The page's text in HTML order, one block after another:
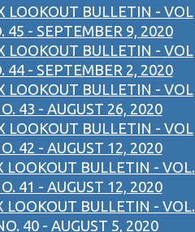
LOOKOUT BULLETIN - VOL
45 - SEPTEMBER 9, 2020
LOOKOUT BULLETIN - VOL
44 - SEPTEMBER 2, 2020
LOOKOUT BULLETIN - VOL
43 - AUGUST 26, 2020
LOOKOUT BULLETIN - VOL
42 - AUGUST 12, 2020
LOOKOUT BULLETIN - VOL.
41 - AUGUST 12, 2020
LOOKOUT BULLETIN - VOL.
40 - AUGUST 5, 2020